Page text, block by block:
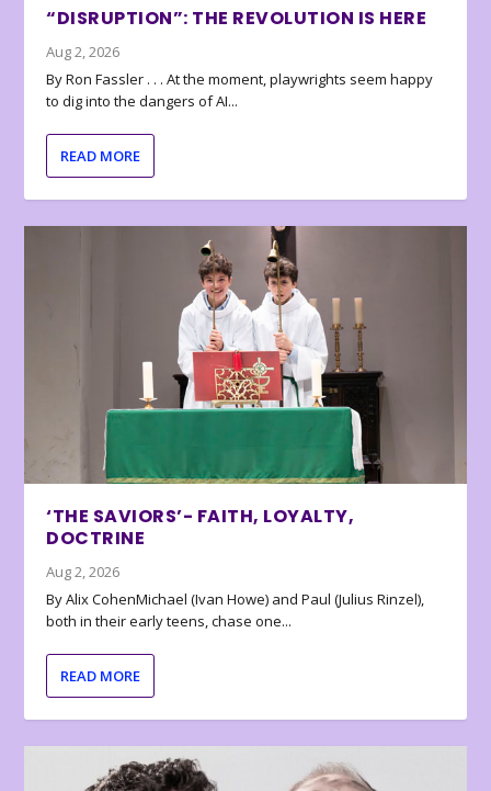
“DISRUPTION”: THE REVOLUTION IS HERE
Aug 2, 2026
By Ron Fassler . . . At the moment, playwrights seem happy
to dig into the dangers of AI...
READ MORE
‘THE SAVIORS’- FAITH, LOYALTY,
DOCTRINE
Aug 2, 2026
By Alix CohenMichael (Ivan Howe) and Paul (Julius Rinzel),
both in their early teens, chase one...
READ MORE